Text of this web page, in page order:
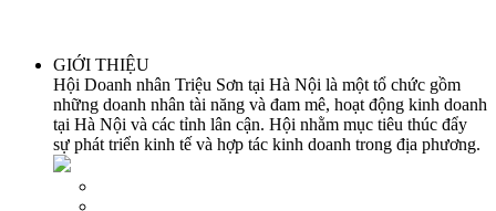
GIỚI THIỆU
Hội Doanh nhân Triệu Sơn tại Hà Nội là một tổ chức gồm
những doanh nhân tài năng và đam mê, hoạt động kinh doanh
tại Hà Nội và các tỉnh lân cận. Hội nhằm mục tiêu thúc đẩy
sự phát triển kinh tế và hợp tác kinh doanh trong địa phương.